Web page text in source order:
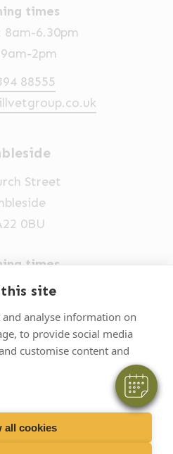
site
analyse information on
to provide social media
customise content and
all cookies
book an appointment
times
8am-6.30pm
2pm
88555
Street
0BU
times
9am-5pm
32631
Practices II Limited T/A
Group